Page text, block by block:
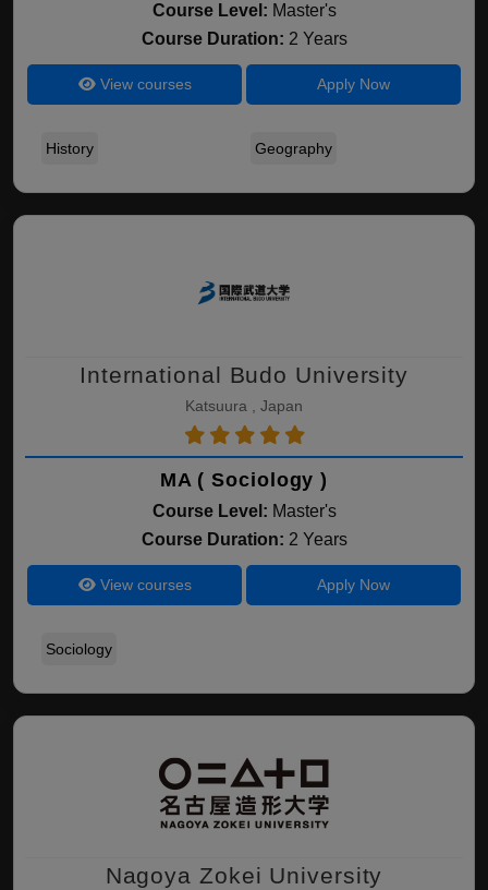
Course Level: Master's
Course Duration: 2 Years
View courses Apply Now
History Geography
International Budo University
Katsuura , Japan
MA ( Sociology )
Course Level: Master's
Course Duration: 2 Years
View courses Apply Now
Sociology
Nagoya Zokei University